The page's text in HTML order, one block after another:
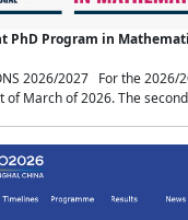
PhD Program in
2026/2027 For the
of March of 2026. The